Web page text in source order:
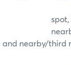
spot,
nearby/
and nearby/third